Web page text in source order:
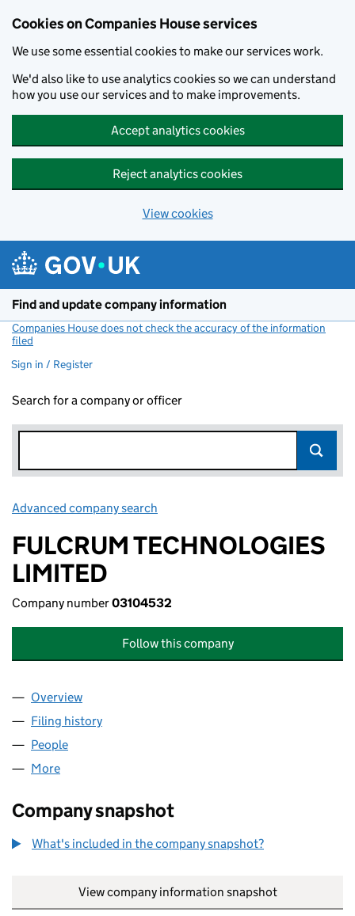
Cookies on Companies House services
We use some essential cookies to make our services work.
We'd also like to use analytics cookies so we can understand
how you use our services and to make improvements.
Accept analytics cookies
Reject analytics cookies
View cookies
Find and update company information
Companies House does not check the accuracy of the information
filed
Sign in / Register
Search for a company or officer
Advanced company search
FULCRUM TECHNOLOGIES
LIMITED
Company number03104532
Follow this company
Company
Overview
Filing history
People
More
Company snapshot
What's included in the company snapshot?
View company information snapshot